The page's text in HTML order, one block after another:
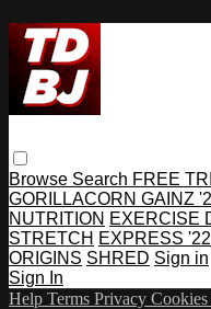
Browse Search FREE
GORILLACORN GAINZ
NUTRITION EXERCISE
STRETCH EXPRESS '22
ORIGINS SHRED Sign in
Sign In
Help Terms Privacy Cookies